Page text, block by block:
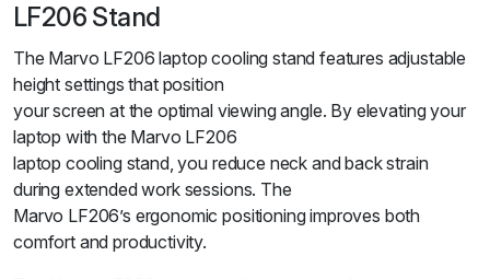
LF206 Stand
The Marvo LF206 laptop cooling stand features adjustable
height settings that position
your screen at the optimal viewing angle. By elevating your
laptop with the Marvo LF206
laptop cooling stand, you reduce neck and back strain
during extended work sessions. The
Marvo LF206’s ergonomic positioning improves both
comfort and productivity.